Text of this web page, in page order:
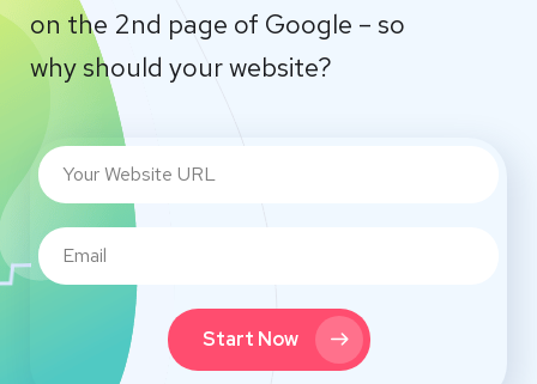
on the 2nd page of Google – so
why should your website?
Start Now